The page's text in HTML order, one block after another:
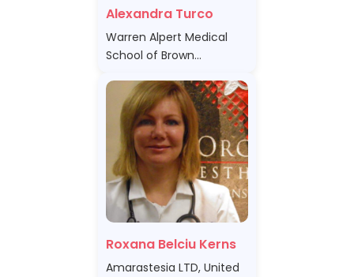
Alexandra Turco
Warren Alpert Medical
School of Brown
Roxana Belciu Kerns
Amarastesia LTD, United